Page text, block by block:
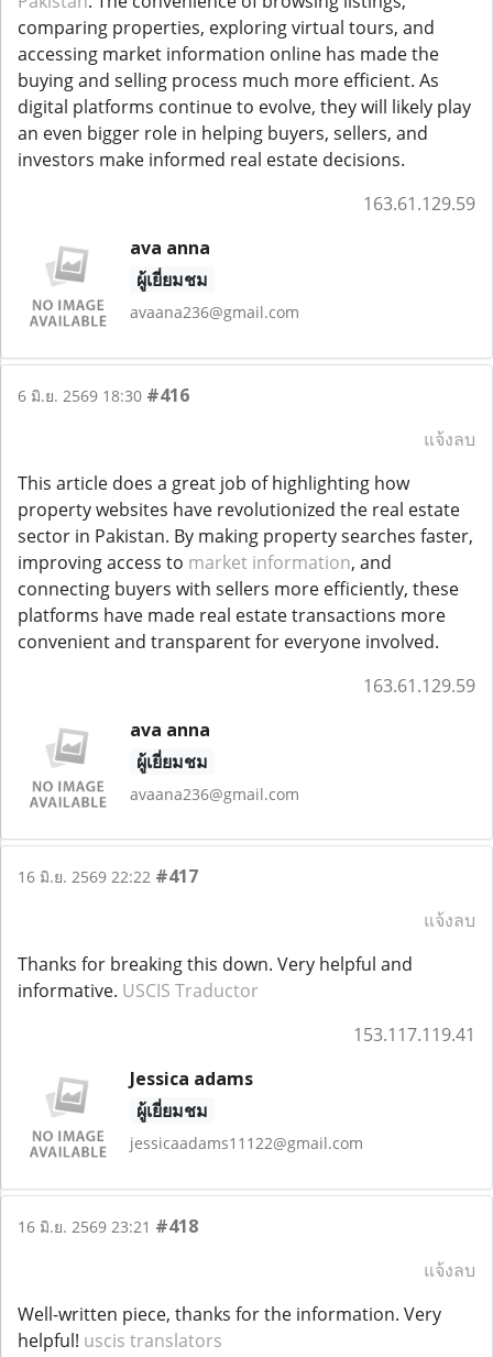
comparing properties, exploring virtual tours, and
accessing market information online has made the
buying and selling process much more efficient. As
digital platforms continue to evolve, they will likely play
an even bigger role in helping buyers, sellers, and
investors make informed real estate decisions.
163.61.129.59
ava anna
ผู้เยี่ยมชม
avaana236@gmail.com
6 มิ.ย. 2569 18:30 #416
แจ้งลบ
This article does a great job of highlighting how
property websites have revolutionized the real estate
sector in Pakistan. By making property searches faster,
improving access to market information, and
connecting buyers with sellers more efficiently, these
platforms have made real estate transactions more
convenient and transparent for everyone involved.
163.61.129.59
ava anna
ผู้เยี่ยมชม
avaana236@gmail.com
16 มิ.ย. 2569 22:22 #417
แจ้งลบ
Thanks for breaking this down. Very helpful and
informative. USCIS Traductor
153.117.119.41
Jessica adams
ผู้เยี่ยมชม
jessicaadams11122@gmail.com
16 มิ.ย. 2569 23:21 #418
แจ้งลบ
Well-written piece, thanks for the information. Very
helpful! uscis translators